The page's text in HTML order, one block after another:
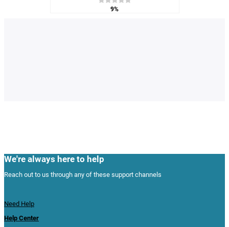
9%
We're always here to help
Reach out to us through any of these support channels
Need Help
Help Center